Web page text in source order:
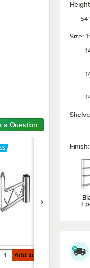
a Question
54"
Size:
Finish:
for 14" Chrome Wire Wine
Regency Chrome
Swing Hook - 6 1/4"
to Cartfor Regency Chrome
Add to Cart